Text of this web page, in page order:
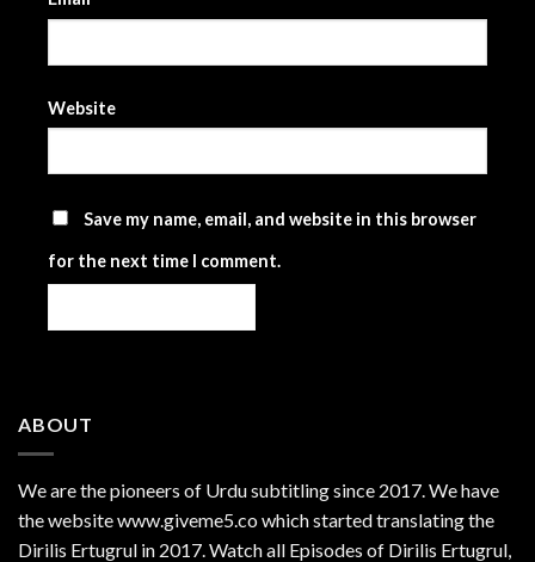
Website
Save my name, email, and website in this browser
for the next time I comment.
ABOUT
We are thepioneers of Urdu subtitling since 2017. We have
the website www.giveme5.co which started translating the
Dirilis Ertugrul in 2017. Watch all Episodes of Dirilis Ertugrul,